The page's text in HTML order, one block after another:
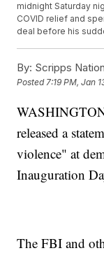
midnight Saturday
COVID relief and
deal before his
By: Scripps
Posted7:19 PM, Jan
released a
violence" at
Inauguration
The FBI and